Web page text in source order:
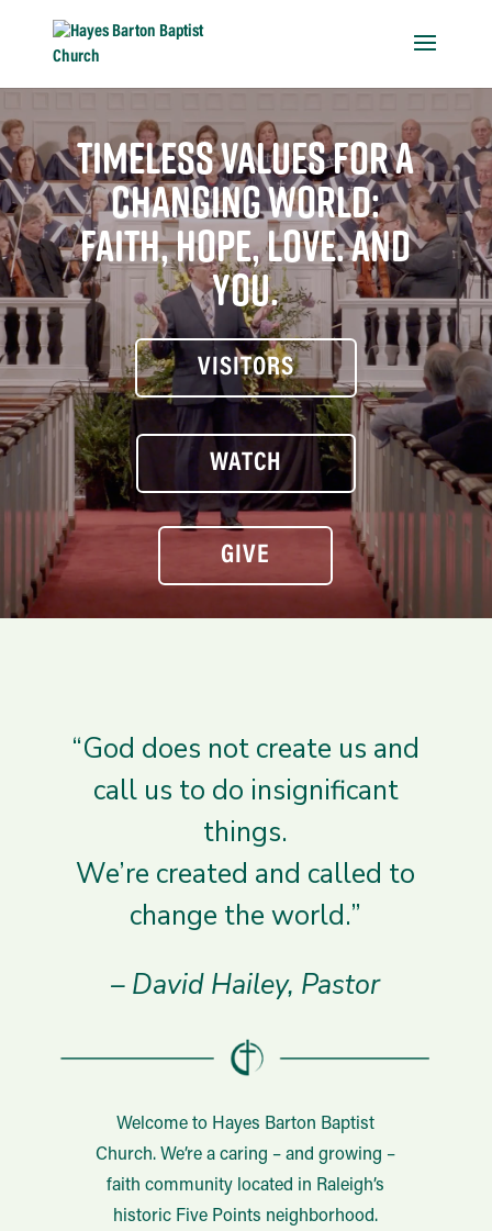
TIMELESS VALUES FOR A
CHANGING WORLD:
FAITH, HOPE, LOVE. AND
YOU.
VISITORS
WATCH
GIVE
“God does not create us and
call us to do insignificant
things.
We’re created and called to
change the world.”
– David Hailey, Pastor
Welcome to Hayes Barton Baptist
Church. We’re a caring – and growing –
faith community located in Raleigh’s
historic Five Points neighborhood.